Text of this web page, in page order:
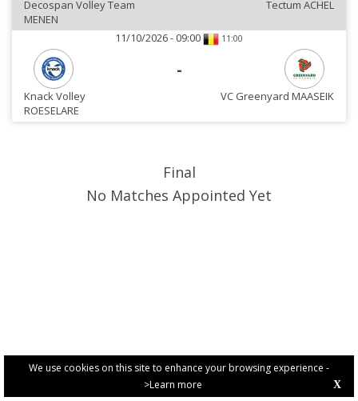
We use cookies on this site to enhance your browsing experience -
>Learn more
X
Decospan Volley Team
MENEN
Tectum ACHEL
11/10/2026 - 09:00 11:00
-
Knack Volley
ROESELARE
VC Greenyard MAASEIK
Final
No Matches Appointed Yet